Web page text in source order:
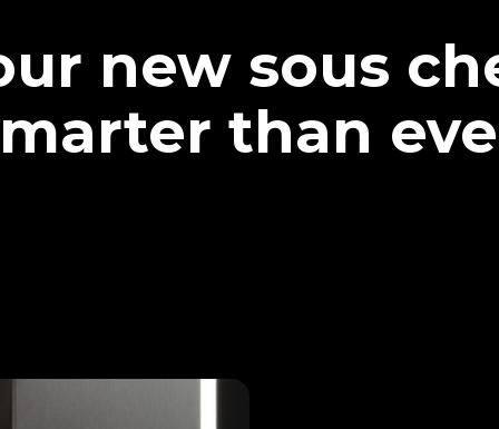
new sous
than